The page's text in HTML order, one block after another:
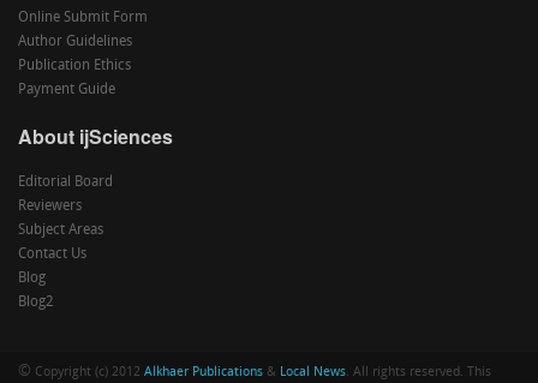
Online Submit Form
Author Guidelines
Publication Ethics
Payment Guide
About ijSciences
Editorial Board
Reviewers
Subject Areas
Contact Us
Blog
Blog2
© Copyright (c) 2012 Alkhaer Publications & Local News. All rights reserved. This